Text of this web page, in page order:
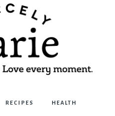
RECIPES HEALTH